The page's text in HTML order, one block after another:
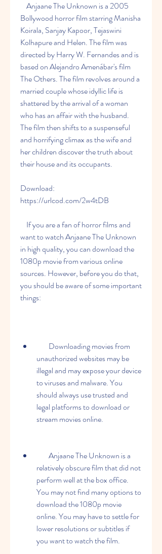
Bollywood horror film starring Manisha
Koirala, Sanjay Kapoor, Tejaswini
Kolhapure and Helen. The film was
directed by Harry W. Fernandes and is
based on Alejandro Amenábar's film
The Others. The film revolves around a
married couple whose idyllic life is
shattered by the arrival of a woman
who has an affair with the husband.
The film then shifts to a suspenseful
and horrifying climax as the wife and
her children discover the truth about
their house and its occupants.
Download:
https://urlcod.com/2w4tDB
want to watch Anjaane The Unknown
in high quality, you can download the
1080p movie from various online
sources. However, before you do that,
you should be aware of some important
things:
unauthorized websites may be
illegal and may expose your device
to viruses and malware. You
should always use trusted and
legal platforms to download or
stream movies online.
relatively obscure film that did not
perform well at the box office.
You may not find many options to
download the 1080p movie
online. You may have to settle for
lower resolutions or subtitles if
you want to watch the film.